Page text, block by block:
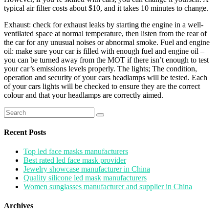
typical air filter costs about $10, and it takes 10 minutes to change.
Exhaust: check for exhaust leaks by starting the engine in a well-
ventilated space at normal temperature, then listen from the rear of
the car for any unusual noises or abnormal smoke. Fuel and engine
oil: make sure your car is filled with enough fuel and engine oil –
you can be turned away from the MOT if there isn’t enough to test
your car’s emissions levels properly. The lights; The condition,
operation and security of your cars headlamps will be tested. Each
of your cars lights will be checked to ensure they are the correct
colour and that your headlamps are correctly aimed.
Search
for:
Recent Posts
Top led face masks manufacturers
Best rated led face mask provider
Jewelry showcase manufacturer in China
Quality silicone led mask manufacturers
Women sunglasses manufacturer and supplier in China
Archives